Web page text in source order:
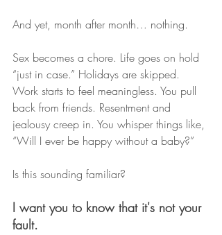
And yet, month after month… nothing.
Sex becomes a chore. Life goes on hold
“just in case.” Holidays are skipped.
Work starts to feel meaningless. You pull
back from friends. Resentment and
jealousy creep in. You whisper things like,
“Will I ever be happy without a baby?”
Is this sounding familiar?
I want you to know that it's not your
fault.